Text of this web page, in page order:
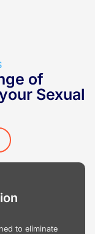
of
Sexual
to eliminate